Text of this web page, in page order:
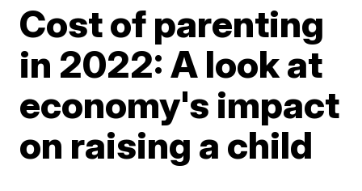
Cost of parenting
in 2022: A look at
economy's impact
on raising a child